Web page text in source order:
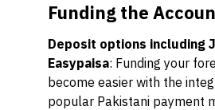
Funding the
Deposit options including
Easypaisa: Funding your
become easier with the
popular Pakistani payment